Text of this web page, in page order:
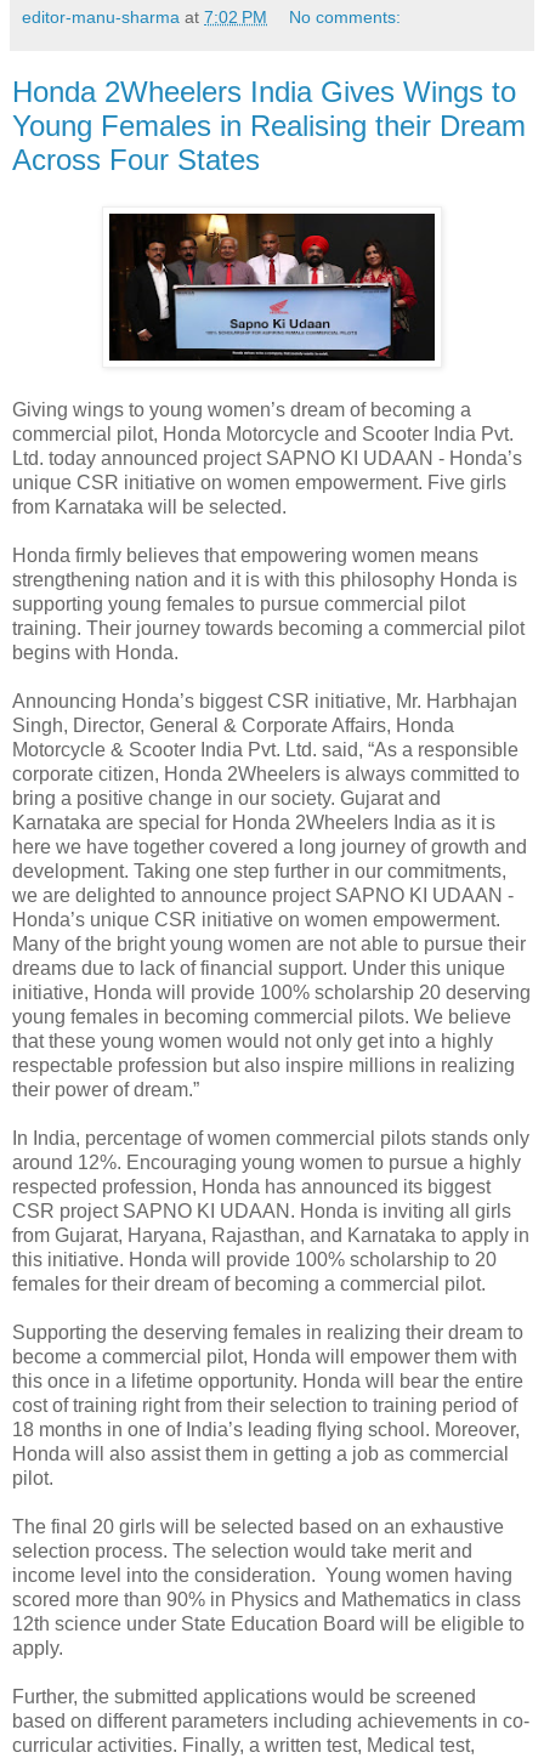
editor-manu-sharma at 7:02 PM No comments:
Honda 2Wheelers India Gives Wings to
Young Females in Realising their Dream
Across Four States
Giving wings to young women’s dream of becoming a
commercial pilot, Honda Motorcycle and Scooter India Pvt.
Ltd. today announced project SAPNO KI UDAAN - Honda’s
unique CSR initiative on women empowerment. Five girls
from Karnataka will be selected.
Honda firmly believes that empowering women means
strengthening nation and it is with this philosophy Honda is
supporting young females to pursue commercial pilot
training. Their journey towards becoming a commercial pilot
begins with Honda.
Announcing Honda’s biggest CSR initiative, Mr. Harbhajan
Singh, Director, General & Corporate Affairs, Honda
Motorcycle & Scooter India Pvt. Ltd. said, “As a responsible
corporate citizen, Honda 2Wheelers is always committed to
bring a positive change in our society. Gujarat and
Karnataka are special for Honda 2Wheelers India as it is
here we have together covered a long journey of growth and
development. Taking one step further in our commitments,
we are delighted to announce project SAPNO KI UDAAN -
Honda’s unique CSR initiative on women empowerment.
Many of the bright young women are not able to pursue their
dreams due to lack of financial support. Under this unique
initiative, Honda will provide 100% scholarship 20 deserving
young females in becoming commercial pilots. We believe
that these young women would not only get into a highly
respectable profession but also inspire millions in realizing
their power of dream.”
In India, percentage of women commercial pilots stands only
around 12%. Encouraging young women to pursue a highly
respected profession, Honda has announced its biggest
CSR project SAPNO KI UDAAN. Honda is inviting all girls
from Gujarat, Haryana, Rajasthan, and Karnataka to apply in
this initiative. Honda will provide 100% scholarship to 20
females for their dream of becoming a commercial pilot.
Supporting the deserving females in realizing their dream to
become a commercial pilot, Honda will empower them with
this once in a lifetime opportunity. Honda will bear the entire
cost of training right from their selection to training period of
18 months in one of India’s leading flying school. Moreover,
Honda will also assist them in getting a job as commercial
pilot.
The final 20 girls will be selected based on an exhaustive
selection process. The selection would take merit and
income level into the consideration. Young women having
scored more than 90% in Physics and Mathematics in class
12th science under State Education Board will be eligible to
apply.
Further, the submitted applications would be screened
based on different parameters including achievements in co-
curricular activities. Finally, a written test, Medical test,